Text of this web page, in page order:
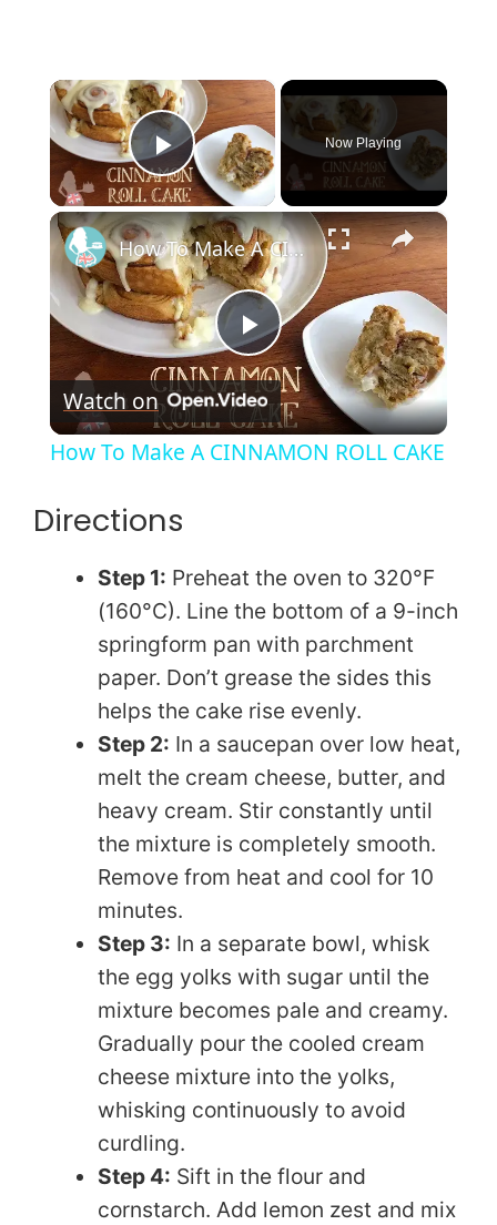
×
Play Video
Now Playing
×
P
l
V
i
d
e
o
How To Make A CINNAMON ROLL CAKE
Watch on
How To Make A CINNAMON ROLL CAKE
Directions
Step 1: Preheat the oven to 320°F
(160°C). Line the bottom of a 9-inch
springform pan with parchment
paper. Don’t grease the sides this
helps the cake rise evenly.
Step 2: In a saucepan over low heat,
melt the cream cheese, butter, and
heavy cream. Stir constantly until
the mixture is completely smooth.
Remove from heat and cool for 10
minutes.
Step 3: In a separate bowl, whisk
the egg yolks with sugar until the
mixture becomes pale and creamy.
Gradually pour the cooled cream
cheese mixture into the yolks,
whisking continuously to avoid
curdling.
Step 4: Sift in the flour and
cornstarch. Add lemon zest and mix